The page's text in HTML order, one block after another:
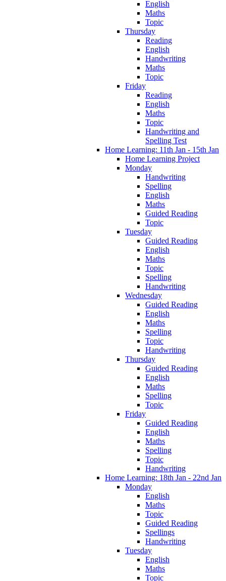
English
Maths
Topic
Thursday
Reading
English
Handwriting
Maths
Topic
Friday
Reading
English
Maths
Topic
Handwriting and
Spelling Test
Home Learning: 11th Jan - 15th Jan
Home Learning Project
Monday
Handwriting
Spelling
English
Maths
Guided Reading
Topic
Tuesday
Guided Reading
English
Maths
Topic
Spelling
Handwriting
Wednesday
Guided Reading
English
Maths
Spelling
Topic
Handwriting
Thursday
Guided Reading
English
Maths
Spelling
Topic
Friday
Guided Reading
English
Maths
Spelling
Topic
Handwriting
Home Learning: 18th Jan - 22nd Jan
Monday
English
Maths
Topic
Guided Reading
Spellings
Handwriting
Tuesday
English
Maths
Topic